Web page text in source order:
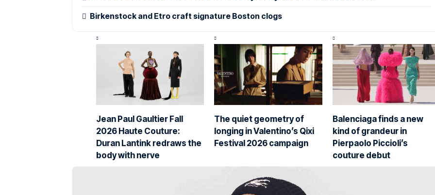
Birkenstock and Etro craft signature Boston clogs
Jean Paul Gaultier Fall
2026 Haute Couture:
Duran Lantink redraws the
body with nerve
The quiet geometry of
longing in Valentino’s Qixi
Festival 2026 campaign
Balenciaga finds a new
kind of grandeur in
Pierpaolo Piccioli’s
couture debut